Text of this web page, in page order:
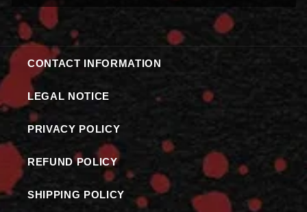
CONTACT INFORMATION
LEGAL NOTICE
PRIVACY POLICY
REFUND POLICY
SHIPPING POLICY